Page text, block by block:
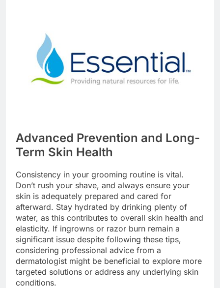
Advanced Prevention and Long-
Term Skin Health
Consistency in your grooming routine is vital.
Don’t rush your shave, and always ensure your
skin is adequately prepared and cared for
afterward. Stay hydrated by drinking plenty of
water, as this contributes to overall skin health and
elasticity. If ingrowns or razor burn remain a
significant issue despite following these tips,
considering professional advice from a
dermatologist might be beneficial to explore more
targeted solutions or address any underlying skin
conditions.